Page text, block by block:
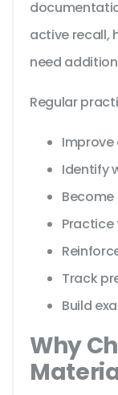
active recall,
need
Regular
Improve
Identify
Track
Build
Why